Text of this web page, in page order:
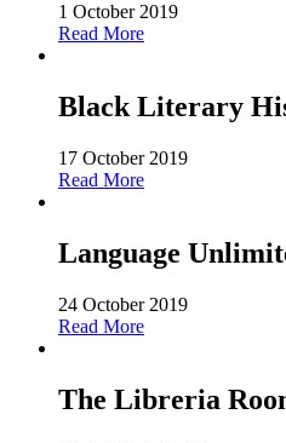
1 October 2019
Read More
Black Literary
17 October 2019
Read More
Language
24 October 2019
Read More
The Libreria